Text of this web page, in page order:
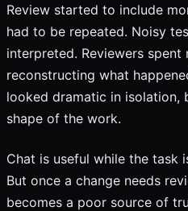
Review started to include
had to be repeated. Noisy
interpreted. Reviewers spent
reconstructing what
looked dramatic in isolation,
shape of the work.
Chat is useful while the task
But once a change needs
becomes a poor source of